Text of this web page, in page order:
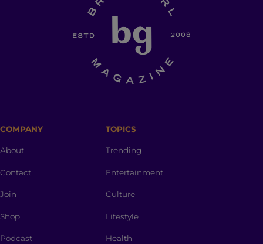
COMPANY
About
Contact
Join
Shop
Podcast
TOPICS
Trending
Entertainment
Culture
Lifestyle
Health